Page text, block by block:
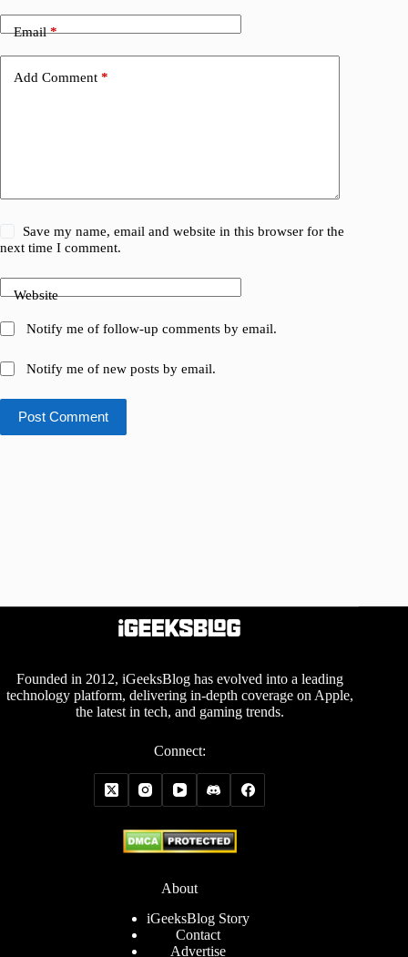
Email*
Add Comment *
Save my name, email and website in this browser for the
next time I comment.
Website
Notify me of follow-up comments by email.
Notify me of new posts by email.
Post Comment
Founded in 2012, iGeeksBlog has evolved into a leading
technology platform, delivering in-depth coverage on Apple,
the latest in tech, and gaming trends.
Connect:
About
iGeeksBlog Story
Contact
Advertise